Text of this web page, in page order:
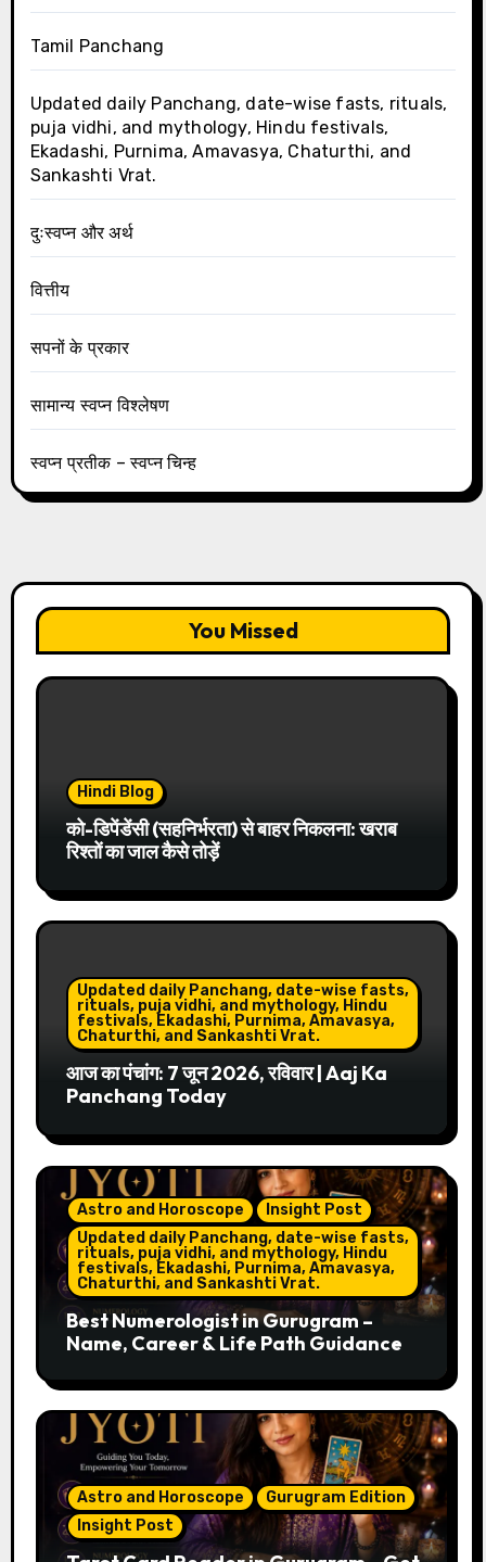
Tamil Panchang
Updated daily Panchang, date-wise fasts, rituals,
puja vidhi, and mythology, Hindu festivals,
Ekadashi, Purnima, Amavasya, Chaturthi, and
Sankashti Vrat.
दुःस्वप्न और अर्थ
वित्तीय
सपनों के प्रकार
सामान्य स्वप्न विश्लेषण
स्वप्न प्रतीक – स्वप्न चिन्ह
You Missed
Hindi Blog
को-डिपेंडेंसी (सहनिर्भरता) से बाहर निकलना: खराब
रिश्तों का जाल कैसे तोड़ें
Updated daily Panchang, date-wise fasts,
rituals, puja vidhi, and mythology, Hindu
festivals, Ekadashi, Purnima, Amavasya,
Chaturthi, and Sankashti Vrat.
आज का पंचांग: 7 जून 2026, रविवार | Aaj Ka
Panchang Today
Astro and Horoscope
Insight Post
Updated daily Panchang, date-wise fasts,
rituals, puja vidhi, and mythology, Hindu
festivals, Ekadashi, Purnima, Amavasya,
Chaturthi, and Sankashti Vrat.
Best Numerologist in Gurugram –
Name, Career & Life Path Guidance
Astro and Horoscope
Gurugram Edition
Insight Post